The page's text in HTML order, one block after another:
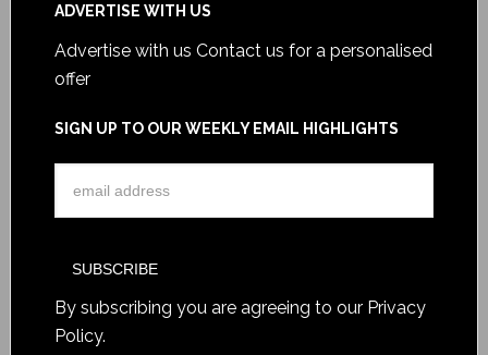
ADVERTISE WITH US
Advertise with us Contact us for a personalised
offer
SIGN UP TO OUR WEEKLY EMAIL HIGHLIGHTS
By subscribing you are agreeing to our Privacy
Policy.